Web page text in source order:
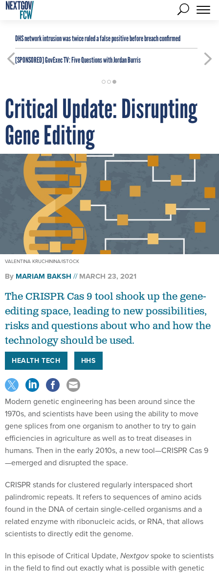
DHS network intrusion was twice ruled a false positive before breach confirmed
[SPONSORED]GovExec TV: Five Questions with Jordan Burris
Critical Update: Disrupting
Gene Editing
VALENTINA KRUCHININA/ISTOCK
By MARIAM BAKSH MARCH 23, 2021
The CRISPR Cas 9 tool shook up the gene-
editing space, leading to new possibilities,
risks and questions about who and how the
technology should be used.
HEALTH TECH HHS
Modern genetic engineering has been around since the
1970s, and scientists have been using the ability to move
gene splices from one organism to another to try to gain
efficiencies in agriculture as well as to treat diseases in
humans. Then in the early 2010s, a new tool—CRISPR Cas 9
—emerged and disrupted the space.
CRISPR stands for clustered regularly interspaced short
palindromic repeats. It refers to sequences of amino acids
found in the DNA of certain single-celled organisms and a
related enzyme with ribonucleic acids, or RNA, that allows
scientists to directly edit the genome.
In this episode of Critical Update, Nextgovspoke to scientists
in the field to find out exactly what is possible with genetic